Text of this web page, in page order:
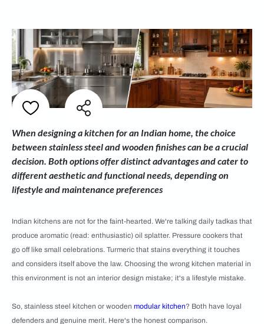
When designing a kitchen for an Indian home, the choice
between stainless steel and wooden finishes can be a crucial
decision. Both options offer distinct advantages and cater to
different aesthetic and functional needs, depending on
lifestyle and maintenance preferences
Indian kitchens are not for the faint-hearted. We're talking daily tadkas that
produce aromatic (read: enthusiastic) oil splatter. Pressure cookers that
go off like small celebrations. Turmeric that stains everything it touches
and considers itself above the law. Choosing the wrong kitchen material in
this environment is not an interior design mistake; it's a lifestyle mistake.
So, stainless steel kitchen or wooden modular kitchen? Both have loyal
defenders and genuine merit. Here's the honest comparison.